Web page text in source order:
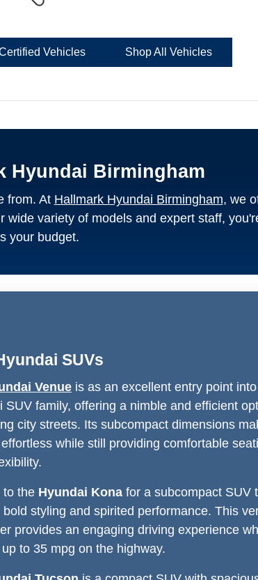
Vehicles Shop All Vehicles
Hyundai Birmingham
from. At Hallmark Hyundai Birmingham, we
variety of models and expert staff,
your budget.
SUVs
Venue is as an excellent entry point
SUV family, offering a nimble and efficient
city streets. Its subcompact dimensions
while still providing comfortable
to the Hyundai Kona for a subcompact SUV
bold styling and spirited performance. This
provides an engaging driving experience
to 35 mpg on the highway.